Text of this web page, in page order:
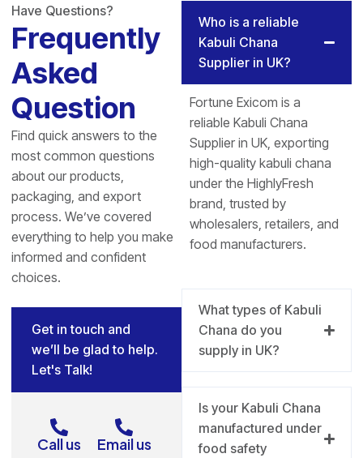
Have Questions?
Frequently
Asked
Question
Find quick answers to the
most common questions
about our products,
packaging, and export
process. We’ve covered
everything to help you make
informed and confident
choices.
Get in touch and
we’ll be glad to help.
Let's Talk!
Call us Email us
Who is a reliable
Kabuli Chana
Supplier in UK?
Fortune Exicom is a
reliable Kabuli Chana
Supplier in UK, exporting
high-quality kabuli chana
under the HighlyFresh
brand, trusted by
wholesalers, retailers, and
food manufacturers.
What types of Kabuli
Chana do you
supply in UK?
Is your Kabuli Chana
manufactured under
food safety